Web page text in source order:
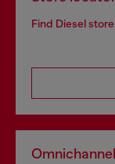
Find Diesel